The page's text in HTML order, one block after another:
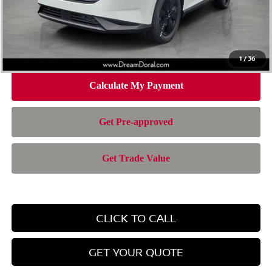
1/36
Doc Fee:
Electronic Filing Fee:
Nissan of Doral Price
CLICK TO CALL
GET YOUR QUOTE